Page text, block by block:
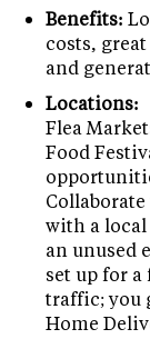
Benefits:
costs,
and
Locations:
Flea
Food
with a
an unused
set up for a
traffic; you
Home